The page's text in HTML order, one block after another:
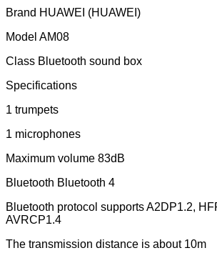
Brand HUAWEI (HUAWEI)
Model AM08
Class Bluetooth sound box
Specifications
1 trumpets
1 microphones
Maximum volume 83dB
Bluetooth Bluetooth 4
Bluetooth protocol supports A2DP1.2,
AVRCP1.4
The transmission distance is about 10m